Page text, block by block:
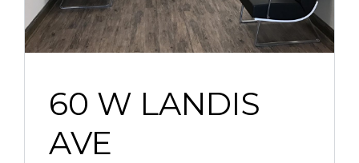
60 W LANDIS
AVE